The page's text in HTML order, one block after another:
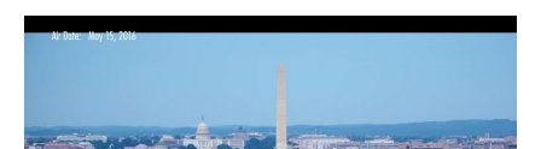
Vision
Fourth